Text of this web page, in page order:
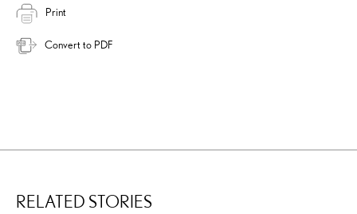
Print
Convert to PDF
RELATED STORIES